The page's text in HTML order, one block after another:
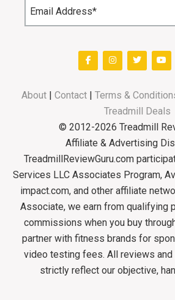
About| Contact| Terms &
Treadmill Deals
© 2012-2026 Treadmill
Affiliate & Advertising
TreadmillReviewGuru.com
Services LLC Associates Program,
impact.com, and other affiliate
Associate, we earn from qualifying
commissions when you buy
partner with fitness brands for
video testing fees. All reviews and
strictly reflect our objective,